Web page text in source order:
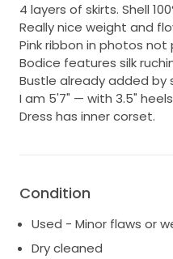
4 layers of skirts. Shell
Really nice weight and
Pink ribbon in photos
Bodice features silk
Bustle already added by
I am 5'7" — with 3.5"
Dress has inner corset.
Condition
Used - Minor flaws or
Dry cleaned